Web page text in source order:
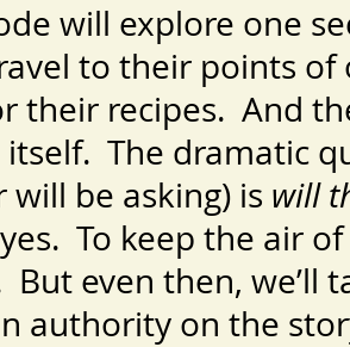
will explore one
to their points
their recipes. And
The dramatic
will be asking) is will
To keep the air
even then, we’ll
authority on the